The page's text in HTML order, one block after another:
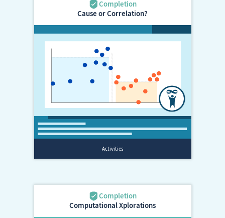
Cause or Correlation?
Computational Xplorations